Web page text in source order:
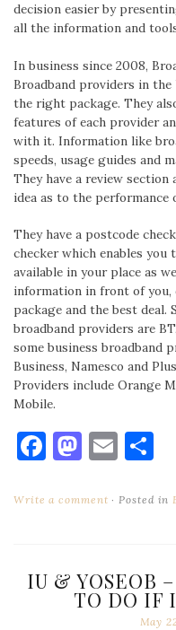
decision easier by
all the information and
In business since 2008,
Broadband providers in
the right package. They
features of each provider
with it. Information like
speeds, usage guides and
They have a review section
idea as to the performance
They have a postcode
checker which enables you
available in your place as
information in front of you,
package and the best deal.
broadband providers are
some business broadband
Business, Namesco and
Providers include Orange
Mobile.
Facebook
Email
Write a comment Posted in
IU & YOSEOB
TO DO IF
May